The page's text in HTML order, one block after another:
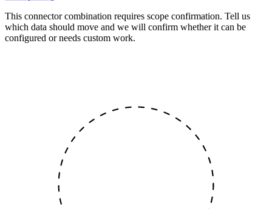
This connector combination requires scope confirmation. Tell us
which data should move and we will confirm whether it can be
configured or needs custom work.